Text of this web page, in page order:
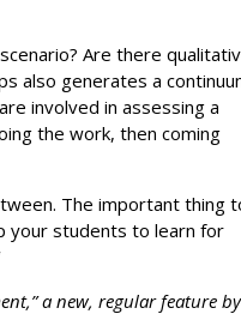
Are there
also generates a
involved in assessing a
the work, then coming
The important thing
your students to learn for
a new, regular feature by